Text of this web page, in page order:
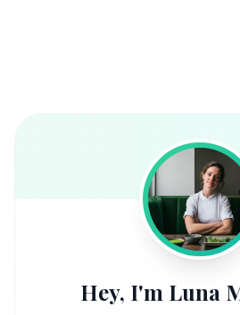
Hey, I'm Luna